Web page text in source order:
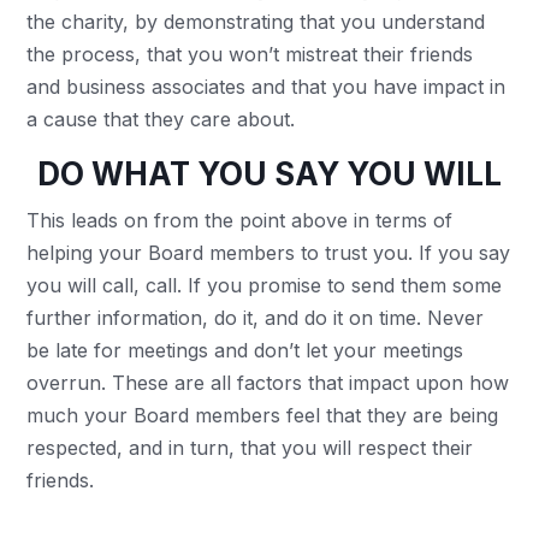
the charity, by demonstrating that you understand
the process, that you won’t mistreat their friends
and business associates and that you have impact in
a cause that they care about.
DO WHAT YOU SAY YOU WILL
This leads on from the point above in terms of
helping your Board members to trust you. If you say
you will call, call. If you promise to send them some
further information, do it, and do it on time. Never
be late for meetings and don’t let your meetings
overrun. These are all factors that impact upon how
much your Board members feel that they are being
respected, and in turn, that you will respect their
friends.